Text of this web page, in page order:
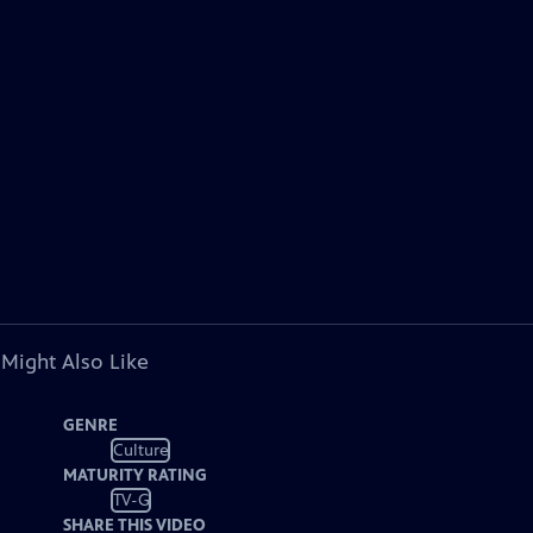
Also Like
GENRE
Culture
MATURITY RATING
TV-G
SHARE THIS VIDEO